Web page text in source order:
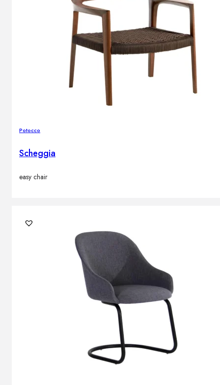
Potocco
Scheggia
easy chair